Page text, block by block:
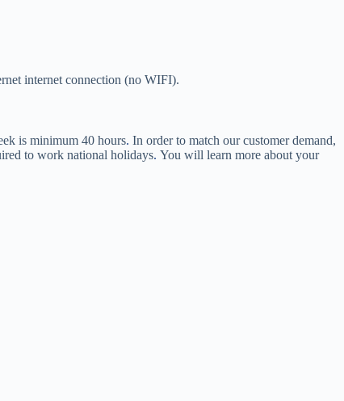
internet connection (no WIFI).
is minimum 40 hours. In order to match our customer demand,
to work national holidays. You will learn more about your